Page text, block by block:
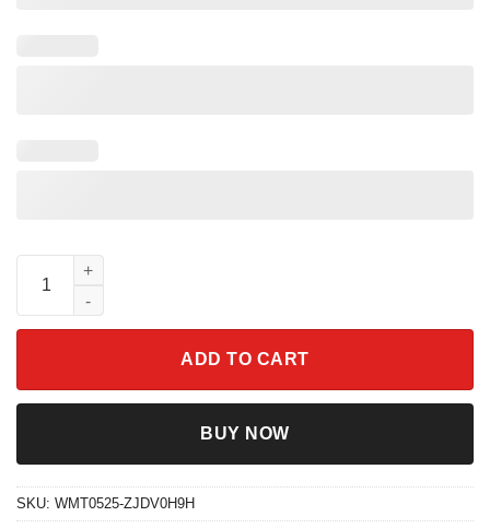
Goofy Movie 30th Anniversary T-Shirt Vintage Disney Fan Gift
ADD TO CART
BUY NOW
SKU: WMT0525-ZJDV0H9H